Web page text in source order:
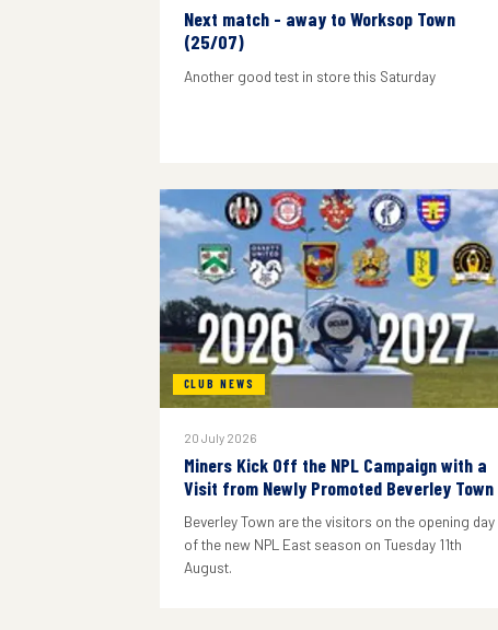
Next match - away to Worksop Town
(25/07)
Another good test in store this Saturday
CLUB NEWS
20 July 2026
Miners Kick Off the NPL Campaign with a
Visit from Newly Promoted Beverley Town
Beverley Town are the visitors on the opening day
of the new NPL East season on Tuesday 11th
August.